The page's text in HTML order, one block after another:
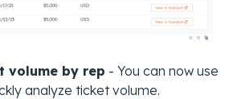
by rep - You can now use
analyze ticket volume.